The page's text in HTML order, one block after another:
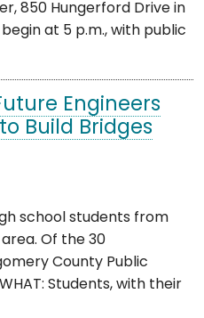
850 Hungerford Drive in
at 5 p.m., with public
Engineers
Build Bridges
school students from
Of the 30
County Public
Students, with their